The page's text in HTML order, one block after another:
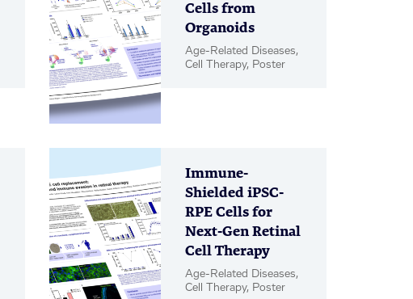
Cells from
Organoids
Age-Related Diseases,
Cell Therapy, Poster
Immune-
Shielded iPSC-
RPE Cells for
Next-Gen Retinal
Cell Therapy
Age-Related Diseases,
Cell Therapy, Poster